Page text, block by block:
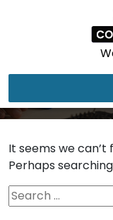
It seems we can’t
Perhaps
Search
for: